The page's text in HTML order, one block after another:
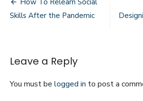
You
navigation
Skills After the Pandemic
Leave a Reply
You must be logged in to post a